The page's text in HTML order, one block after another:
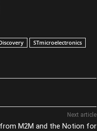
STmicroelectronics
Next article
M2M and the Notion for